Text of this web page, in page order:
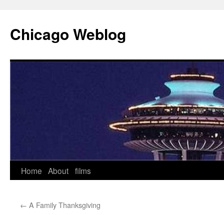
content
Chicago Weblog
Home About films
← A Family Thanksgiving